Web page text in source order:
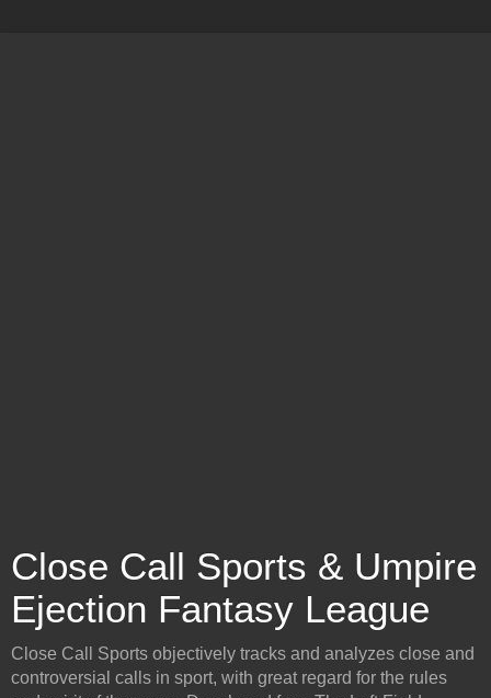
Close Call Sports & Umpire
Ejection Fantasy League
Close Call Sports objectively tracks and analyzes close and
controversial calls in sport, with great regard for the rules